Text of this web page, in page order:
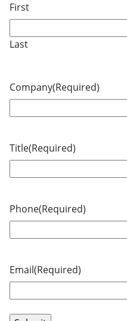
First
Last
Company(Required)
Title(Required)
Phone(Required)
Email(Required)